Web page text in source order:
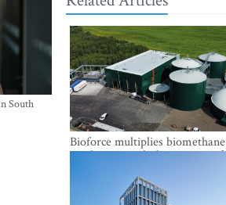
South
Bioforce multiplies biomethane
production with the support of